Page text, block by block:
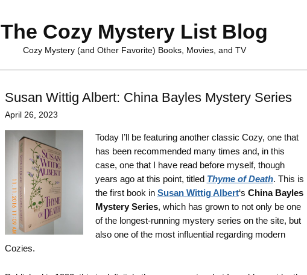
The Cozy Mystery List Blog
Cozy Mystery (and Other Favorite) Books, Movies, and TV
Susan Wittig Albert: China Bayles Mystery Series
April 26, 2023
Today I’ll be featuring another classic Cozy, one that
has been recommended many times and, in this
case, one that I have read before myself, though
years ago at this point, titled Thyme of Death. This is
the first book in Susan Wittig Albert‘s China Bayles
Mystery Series, which has grown to not only be one
of the longest-running mystery series on the site, but
also one of the most influential regarding modern
Cozies.